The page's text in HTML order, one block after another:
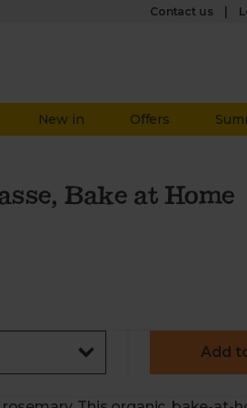
Contact us
New in Offers
Bake at Home
Add